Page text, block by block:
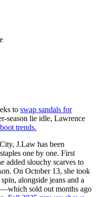
to swap sandals for
season lie idle, Lawrence
trends.
J.Law has been
one by one. First
added slouchy scarves to
On October 13, she took
alongside jeans and a
sold out months ago